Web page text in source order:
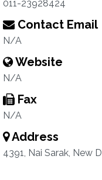
011-23928424
Contact Email
N/A
Website
N/A
Fax
N/A
Address
4391, Nai Sarak, New